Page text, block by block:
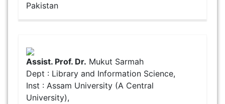
Pakistan
Assist. Prof. Dr. Mukut Sarmah
Dept : Library and Information Science,
Inst : Assam University (A Central
University),